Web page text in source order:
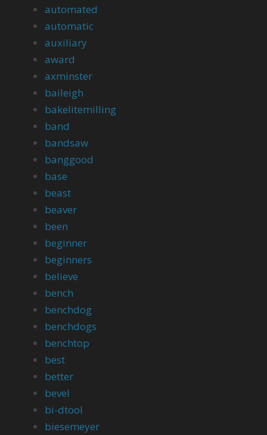
automated
automatic
auxiliary
award
axminster
baileigh
bakelitemilling
band
bandsaw
banggood
base
beast
beaver
been
beginner
beginners
believe
bench
benchdog
benchdogs
benchtop
best
better
bevel
bi-dtool
biesemeyer